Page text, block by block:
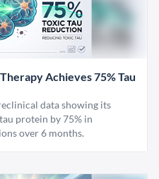
Achieves 75% Tau
data showing its
protein by 75% in
over 6 months.